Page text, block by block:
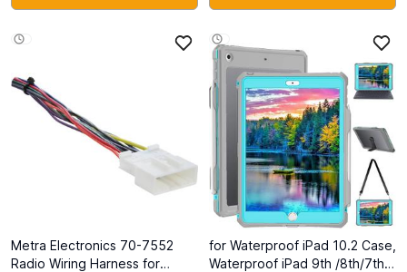
S23 Ultra Android phone(Silver
Metra Electronics 70-7552
Radio Wiring Harness for
for Waterproof iPad 10.2 Case,
Waterproof iPad 9th /8th/7th